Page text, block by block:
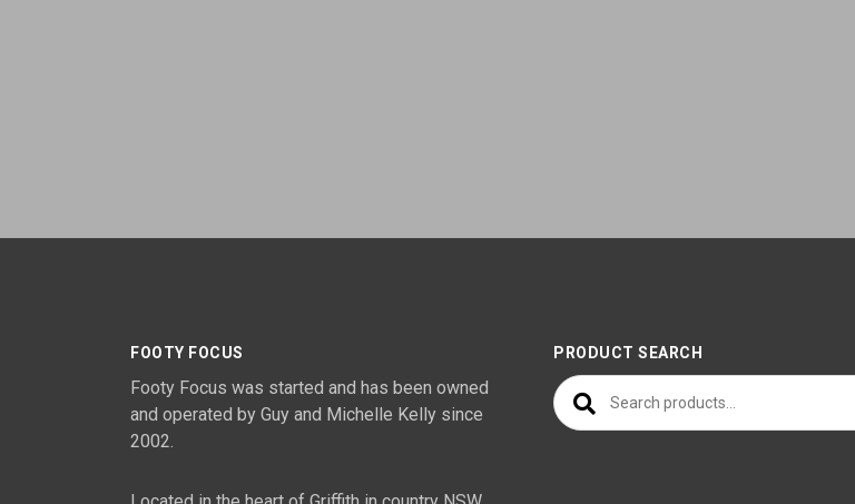
FOOTY FOCUS
Footy Focus was started and has been owned
and operated by Guy and Michelle Kelly since
2002.
PRODUCT SEARCH
Search for: